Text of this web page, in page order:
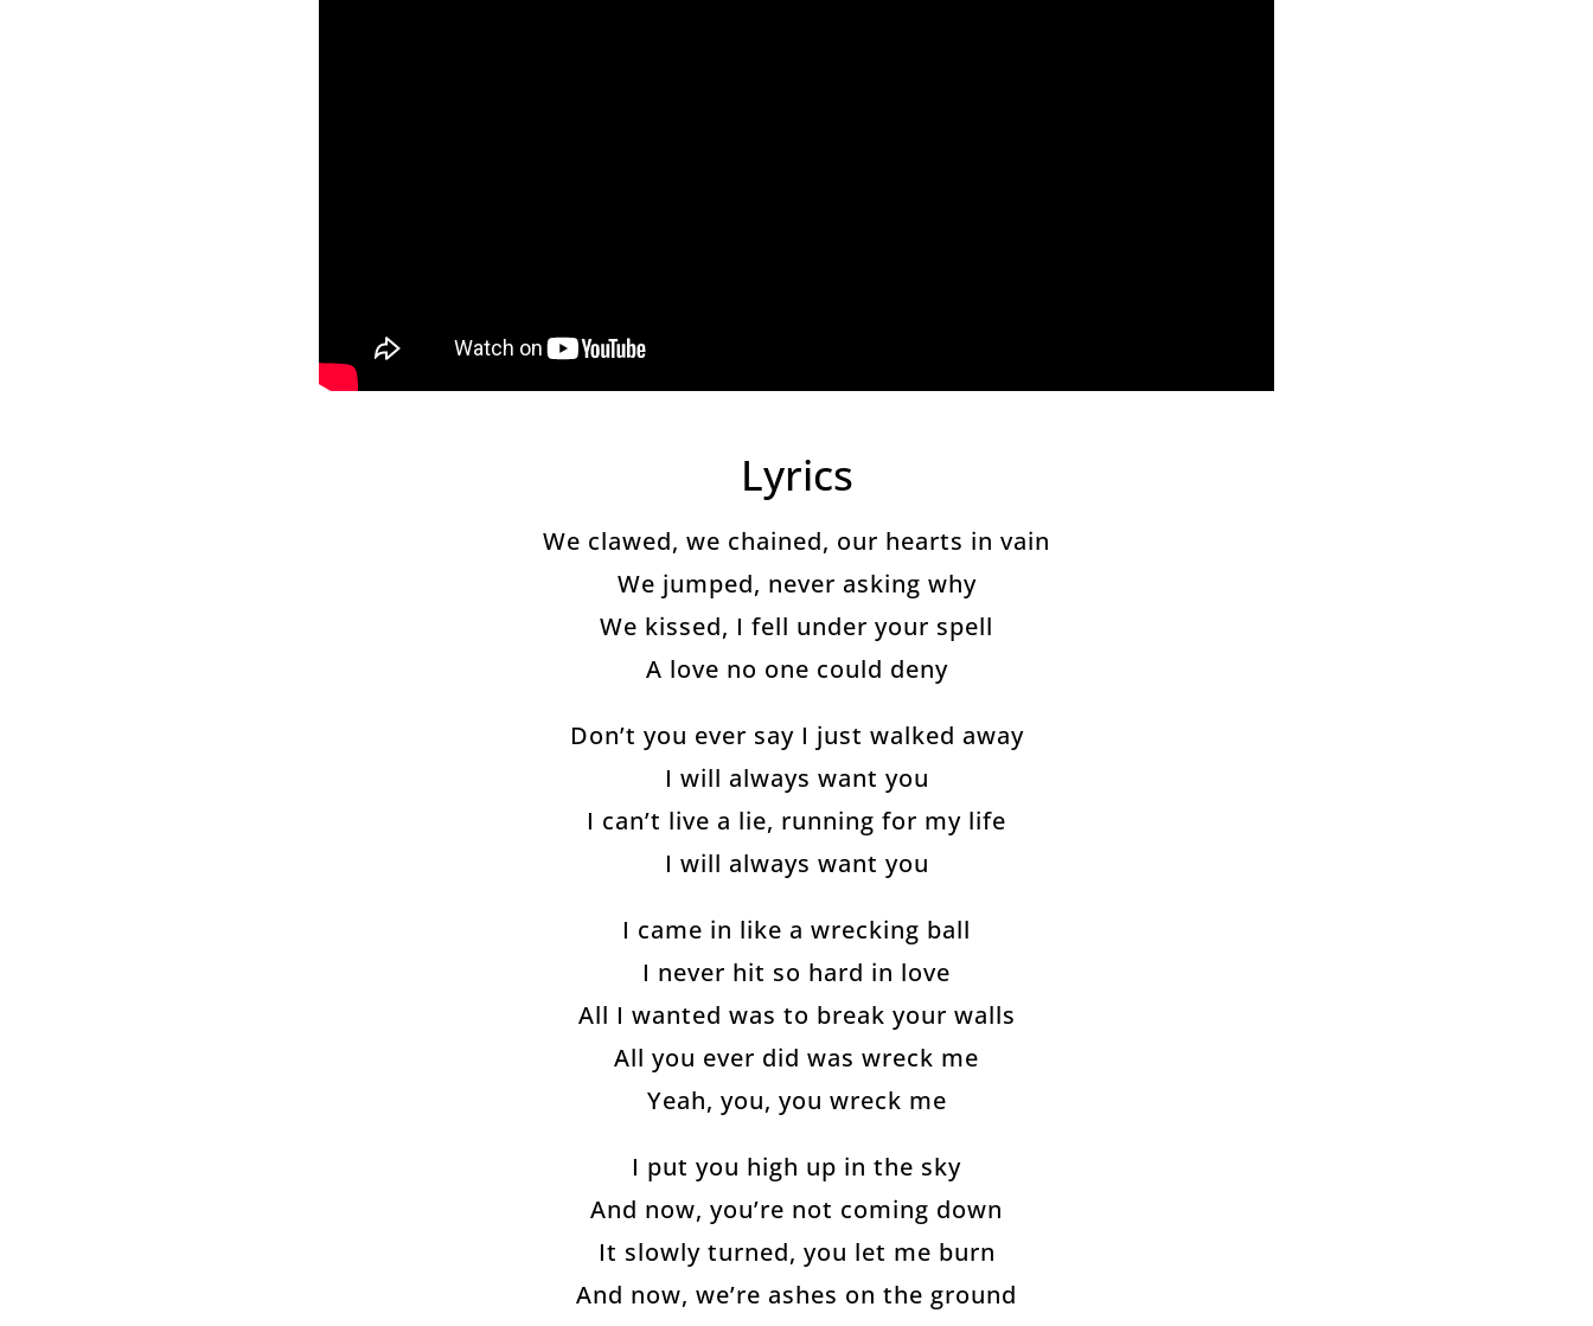
Lyrics
We clawed, we chained, our hearts in vain
We jumped, never asking why
We kissed, I fell under your spell
A love no one could deny
Don’t you ever say I just walked away
I will always want you
I can’t live a lie, running for my life
I will always want you
I came in like a wrecking ball
I never hit so hard in love
All I wanted was to break your walls
All you ever did was wreck me
Yeah, you, you wreck me
I put you high up in the sky
And now, you’re not coming down
It slowly turned, you let me burn
And now, we’re ashes on the ground